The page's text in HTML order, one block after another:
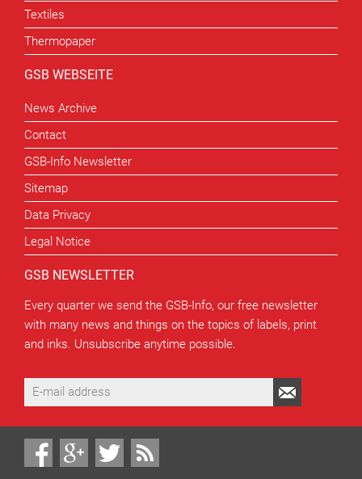
Textiles
Thermopaper
GSB WEBSEITE
News Archive
Contact
GSB-Info Newsletter
Sitemap
Data Privacy
Legal Notice
GSB NEWSLETTER
Every quarter we send the GSB-Info, our free newsletter
with many news and things on the topics of labels, print
and inks. Unsubscribe anytime possible.